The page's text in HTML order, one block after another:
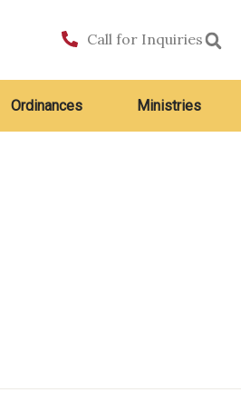
Call for Inquiries
Ordinances Ministries